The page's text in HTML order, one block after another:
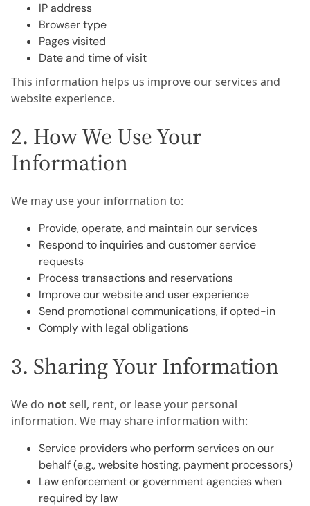
IP address
Browser type
Pages visited
Date and time of visit
This information helps us improve our services and
website experience.
2. How We Use Your
Information
We may use your information to:
Provide, operate, and maintain our services
Respond to inquiries and customer service
requests
Process transactions and reservations
Improve our website and user experience
Send promotional communications, if opted-in
Comply with legal obligations
3. Sharing Your Information
We do notsell, rent, or lease your personal
information. We may share information with:
Service providers who perform services on our
behalf (e.g., website hosting, payment processors)
Law enforcement or government agencies when
required by law